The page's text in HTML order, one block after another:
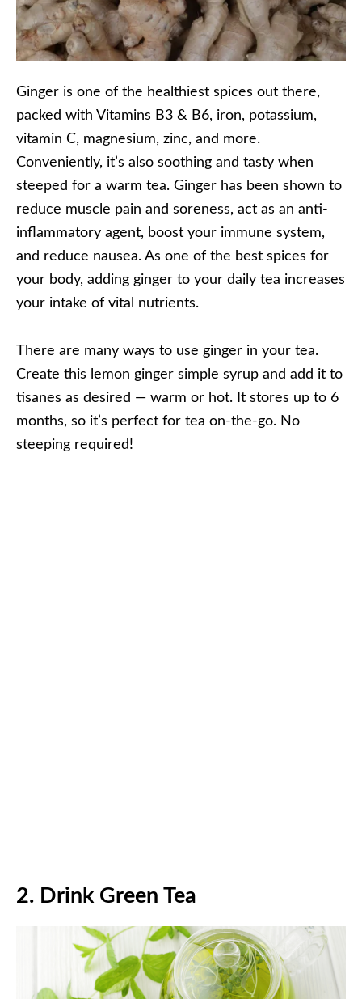
Ginger is one of the healthiest spices out there,
packed with Vitamins B3 & B6, iron, potassium,
vitamin C, magnesium, zinc, and more.
Conveniently, it’s also soothing and tasty when
steeped for a warm tea. Ginger has been shown to
reduce muscle pain and soreness, act as an anti-
inflammatory agent, boost your immune system,
and reduce nausea. As one of the best spices for
your body, adding ginger to your daily tea increases
your intake of vital nutrients.
There are many ways to use ginger in your tea.
Create this lemon ginger simple syrup and add it to
tisanes as desired — warm or hot. It stores up to 6
months, so it’s perfect for tea on-the-go. No
steeping required!
2. Drink Green Tea